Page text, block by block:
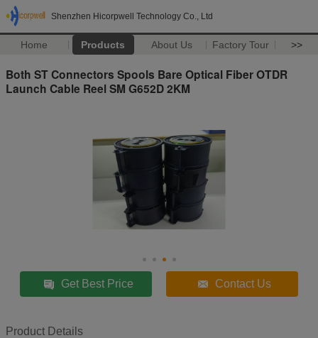
Shenzhen Hicorpwell Technology Co., Ltd
Home Products About Us Factory Tour >>
Both ST Connectors Spools Bare Optical Fiber OTDR
Launch Cable Reel SM G652D 2KM
Get Best Price Contact Us
Product Details